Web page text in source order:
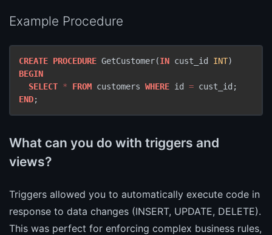
Example Procedure
CREATE PROCEDURE GetCustomer(IN cust_id INT
BEGIN
SELECT * FROM customers WHERE id =
END;
What can you do with triggers and
views?
Triggers allowed you to automatically execute code in
response to data changes (INSERT, UPDATE, DELETE).
This was perfect for enforcing complex business rules,